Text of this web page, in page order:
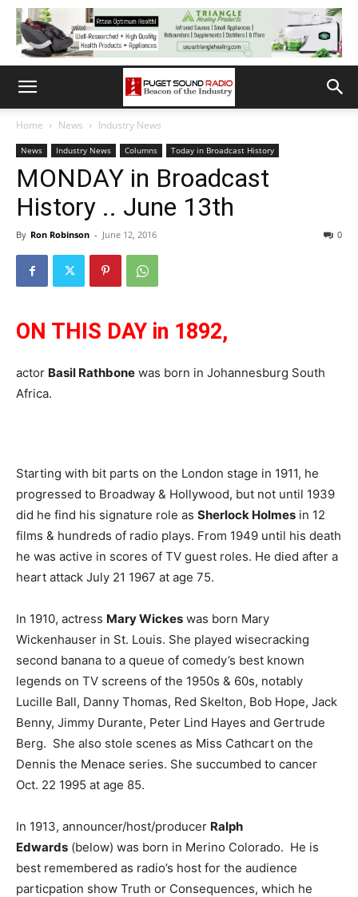
Home News Industry News
News Industry News Columns Today in Broadcast History
MONDAY in Broadcast
History .. June 13th
By Ron Robinson - June 12, 2016 0
ON THIS DAY in 1892,
actor Basil Rathbone was born in Johannesburg South
Africa.
Starting with bit parts on the London stage in 1911, he
progressed to Broadway & Hollywood, but not until 1939
did he find his signature role as Sherlock Holmes in 12
films & hundreds of radio plays. From 1949 until his death
he was active in scores of TV guest roles. He died after a
heart attack July 21 1967 at age 75.
In 1910, actress Mary Wickes was born Mary
Wickenhauser in St. Louis. She played wisecracking
second banana to a queue of comedy’s best known
legends on TV screens of the 1950s & 60s, notably
Lucille Ball, Danny Thomas, Red Skelton, Bob Hope, Jack
Benny, Jimmy Durante, Peter Lind Hayes and Gertrude
Berg. She also stole scenes as Miss Cathcart on the
Dennis the Menace series. She succumbed to cancer
Oct. 22 1995 at age 85.
In 1913, announcer/host/producer Ralph
Edwards (below) was born in Merino Colorado. He is
best remembered as radio’s host for the audience
particpation show Truth or Consequences, which he